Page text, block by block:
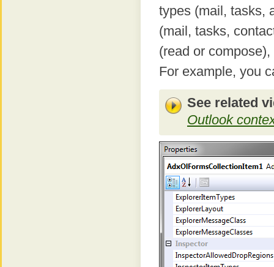
types (mail, tasks,
(mail, tasks,
(read or
For example, you
See related
Outlook